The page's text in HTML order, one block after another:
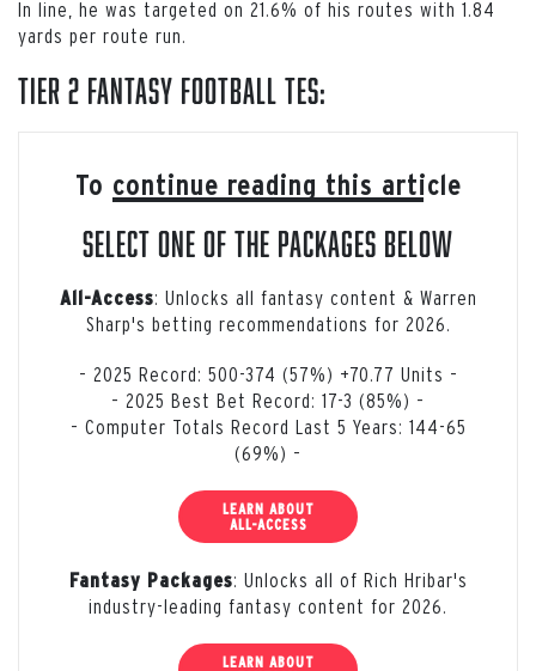
In line, he was targeted on 21.6% of his routes with 1.84
yards per route run.
Tier 2 Fantasy Football TEs:
To continue reading this article
select one of the packages below
All-Access: Unlocks all fantasy content & Warren
Sharp's betting recommendations for 2026.
– 2025 Record: 500-374 (57%) +70.77 Units –
– 2025 Best Bet Record: 17-3 (85%) –
– Computer Totals Record Last 5 Years: 144-65
(69%) –
LEARN ABOUT
ALL-ACCESS
Fantasy Packages: Unlocks all of Rich Hribar's
industry-leading fantasy content for 2026.
LEARN ABOUT